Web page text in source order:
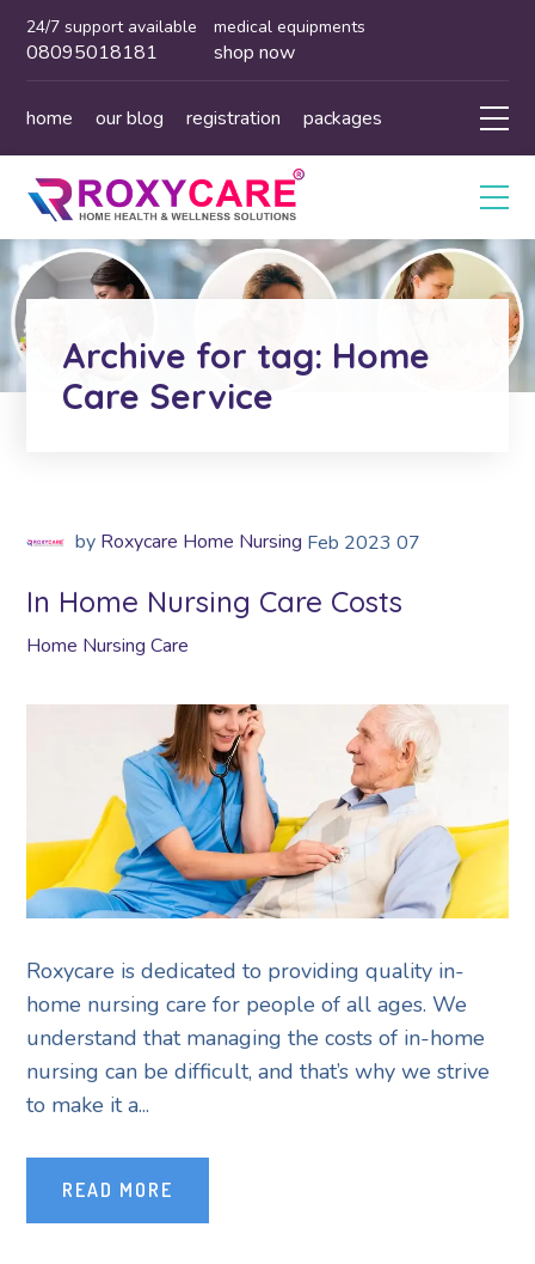
24/7 support available
08095018181
medical equipments
shop now
home our blog registration packages
Archive for tag: Home
Care Service
by Roxycare Home Nursing Feb 2023 07
In Home Nursing Care Costs
Home Nursing Care
Roxycare is dedicated to providing quality in-
home nursing care for people of all ages. We
understand that managing the costs of in-home
nursing can be difficult, and that’s why we strive
to make it a...
READ MORE